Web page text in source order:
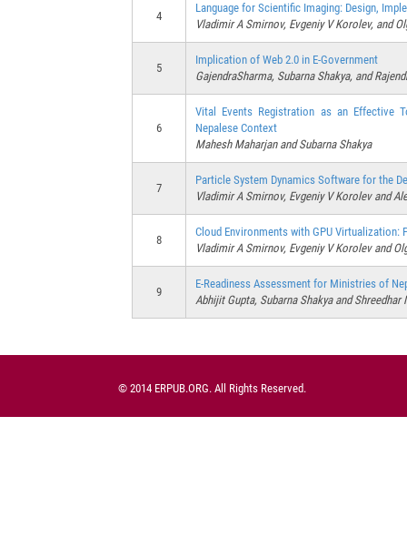
4
Language for Scientific Imaging: Design,
Vladimir A Smirnov, Evgeniy V Korolev, and
5
Implication of Web 2.0 in E-Government
GajendraSharma, Subarna Shakya, and
6
Vital Events Registration as an Effective
Nepalese Context
Mahesh Maharjan and Subarna Shakya
7
Particle System Dynamics Software for the
Vladimir A Smirnov, Evgeniy V Korolev and
8
Cloud Environments with GPU Virtualization:
Vladimir A Smirnov, Evgeniy V Korolev and
9
E-Readiness Assessment for Ministries of
Abhijit Gupta, Subarna Shakya and Shreedhar
© 2014 ERPUB.ORG. All Rights Reserved.